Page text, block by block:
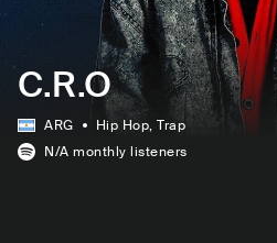
C.R.O
ARG Hip Hop, Trap
N/A monthly listeners